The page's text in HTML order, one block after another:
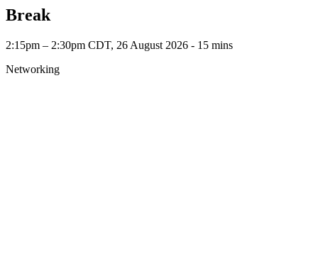
Break
2:15pm – 2:30pm CDT, 26 August 2026 ‐ 15 mins
Networking